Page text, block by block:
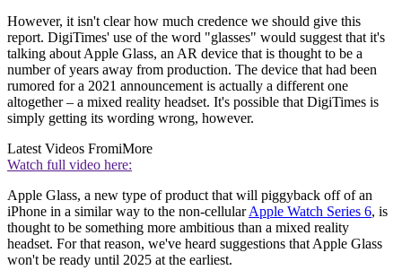
However, it isn't clear how much credence we should give this
report. DigiTimes' use of the word "glasses" would suggest that it's
talking about Apple Glass, an AR device that is thought to be a
number of years away from production. The device that had been
rumored for a 2021 announcement is actually a different one
altogether – a mixed reality headset. It's possible that DigiTimes is
simply getting its wording wrong, however.
Latest Videos FromiMore
Watch full video here:
Apple Glass, a new type of product that will piggyback off of an
iPhone in a similar way to the non-cellularApple Watch Series 6, is
thought to be something more ambitious than a mixed reality
headset. For that reason, we've heard suggestions that Apple Glass
won't be ready until 2025 at the earliest.